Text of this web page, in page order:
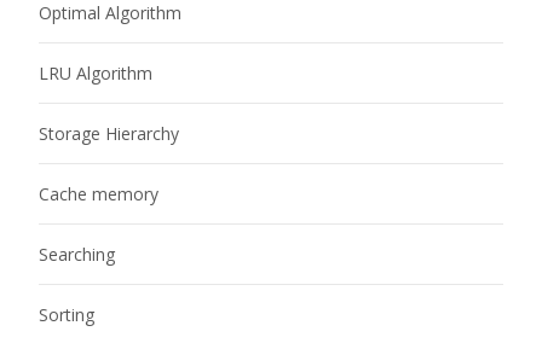
Optimal Algorithm
LRU Algorithm
Storage Hierarchy
Cache memory
Searching
Sorting